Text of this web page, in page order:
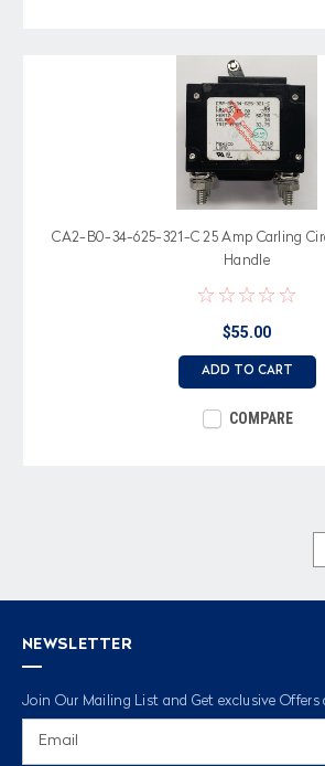
CA2-B0-34-625-321-C 25 Amp Carling
Handle
$55.00
ADD TO CART
COMPARE
NEWSLETTER
Join Our Mailing List and Get exclusive Offers